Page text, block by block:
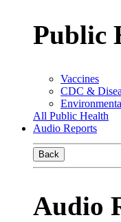
Public
Vaccines
CDC &
All Public Health
Audio Reports
Back
Audio